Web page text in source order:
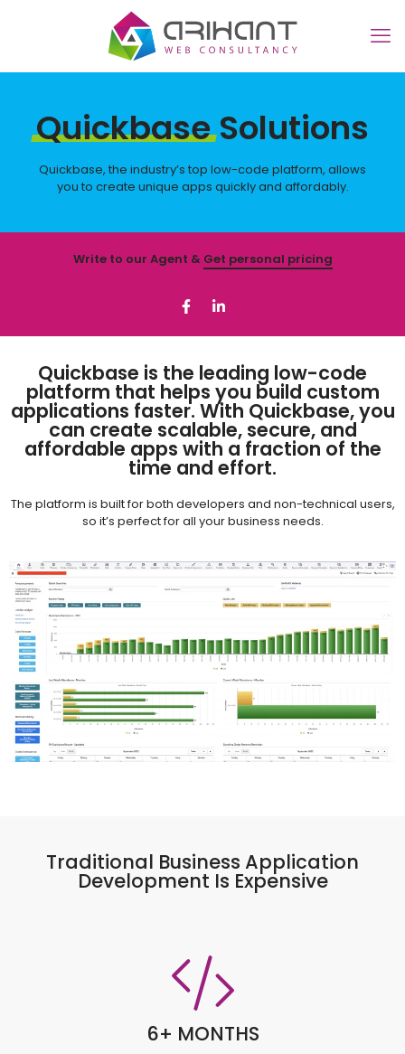
QuickbaseSolutions
Quickbase, the industry’s top low-code platform, allows
you to create unique apps quickly and affordably.
Write to our Agent & Get personal pricing
Quickbase is the leading low-code
platform that helps you build custom
applications faster. With Quickbase, you
can create scalable, secure, and
affordable apps with a fraction of the
time and effort.
The platform is built for both developers and non-technical users,
so it’s perfect for all your business needs.
Traditional Business Application
Development Is Expensive
6+ MONTHS